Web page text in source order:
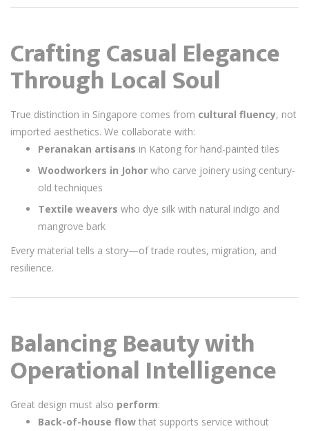
Crafting Casual Elegance
Through Local Soul
True distinction in Singapore comes from cultural fluency, not
imported aesthetics. We collaborate with:
Peranakan artisans in Katong for hand-painted tiles
Woodworkers in Johor who carve joinery using century-
old techniques
Textile weavers who dye silk with natural indigo and
mangrove bark
Every material tells a story—of trade routes, migration, and
resilience.
Balancing Beauty with
Operational Intelligence
Great design must also perform:
Back-of-house flow that supports service without